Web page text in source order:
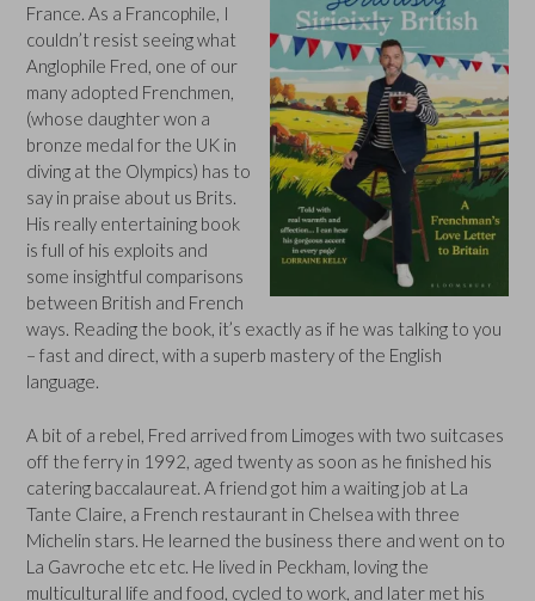
France. As a Francophile, I
couldn’t resist seeing what
Anglophile Fred, one of our
many adopted Frenchmen,
(whose daughter won a
bronze medal for the UK in
diving at the Olympics) has to
say in praise about us Brits.
His really entertaining book
is full of his exploits and
some insightful comparisons
between British and French
ways. Reading the book, it’s exactly as if he was talking to you
– fast and direct, with a superb mastery of the English
language.
A bit of a rebel, Fred arrived from Limoges with two suitcases
off the ferry in 1992, aged twenty as soon as he finished his
catering baccalaureat. A friend got him a waiting job at La
Tante Claire, a French restaurant in Chelsea with three
Michelin stars. He learned the business there and went on to
La Gavroche etc etc. He lived in Peckham, loving the
multicultural life and food, cycled to work, and later met his